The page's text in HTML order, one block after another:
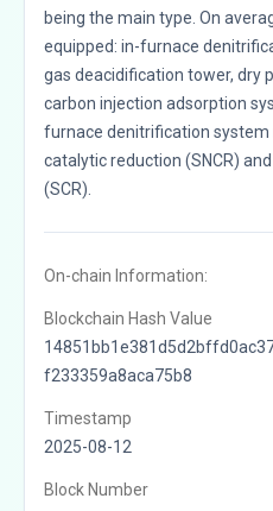
being the main type. On
equipped: in-furnace
gas deacidification tower, dry
carbon injection adsorption
furnace denitrification system
catalytic reduction (SNCR)
(SCR).
On-chain Information:
Blockchain Hash Value
f233359a8aca75b8
Timestamp
2025-08-12
Block Number